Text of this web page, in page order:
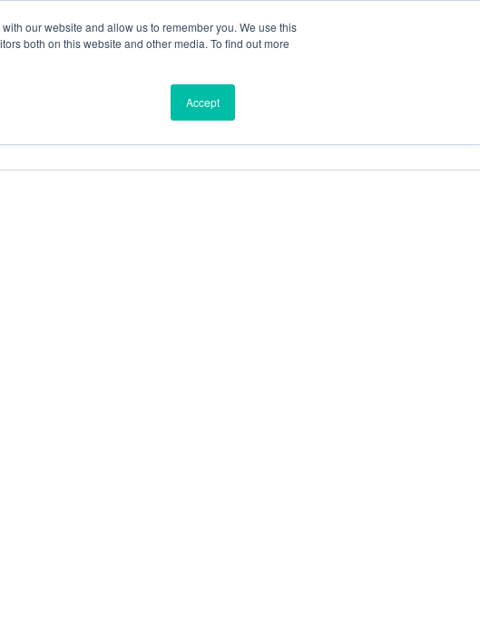
our website and allow us to remember you. We use this
both on this website and other media. To find out more
Accept
Find a Dealer